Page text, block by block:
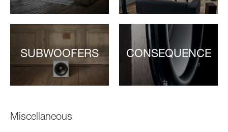
SUBWOOFERS CONSEQUENCE
Miscellaneous